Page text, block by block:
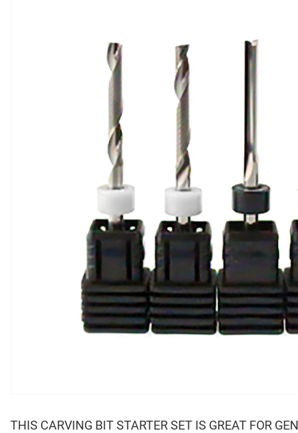
THIS CARVING BIT STARTER SET IS GREAT FOR